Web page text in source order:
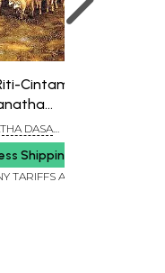
Cintamani
DASA
Shipping
TARIFFS AND